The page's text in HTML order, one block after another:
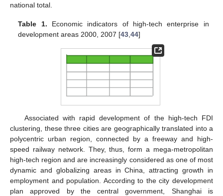
national total.
Table 1. Economic indicators of high-tech enterprise in
development areas 2000, 2007 [43 ,44]
Associated with rapid development of the high-tech FDI
clustering, these three cities are geographically translated into a
polycentric urban region, connected by a freeway and high-
speed railway network. They, thus, form a mega-metropolitan
high-tech region and are increasingly considered as one of most
dynamic and globalizing areas in China, attracting growth in
employment and population. According to the city development
plan approved by the central government, Shanghai is